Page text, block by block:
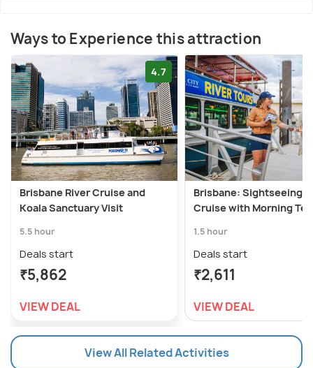
Ways to Experience this attraction
4.7
Brisbane River Cruise and
Koala Sanctuary Visit
5.5 hour
Deals start
₹5,862
VIEW DEAL
Brisbane: Sightseeing
Cruise with Morning Tea
1.5 hour
Deals start
₹2,611
VIEW DEAL
View All Related Activities